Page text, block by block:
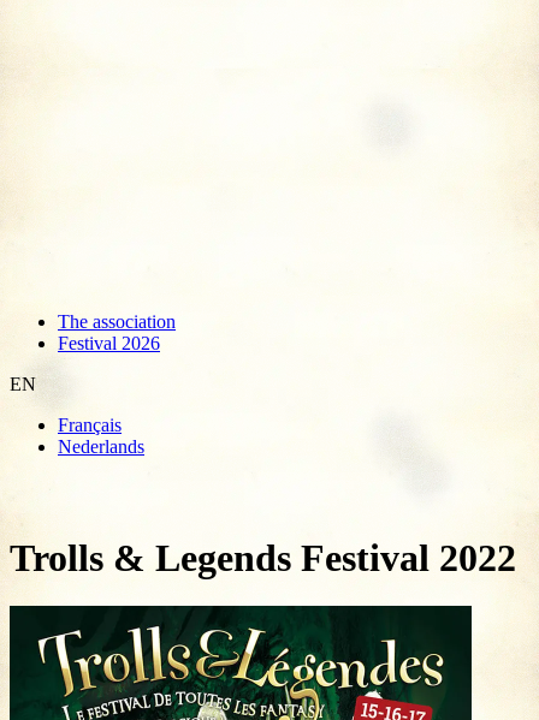
The association
Festival 2026
EN
Français
Nederlands
Trolls & Legends Festival 2022